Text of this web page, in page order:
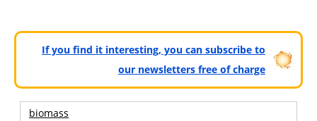
If you find it interesting, you can subscribe to
our newsletters free of charge
biomass